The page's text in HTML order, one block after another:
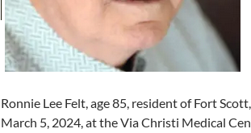
Ronnie Lee Felt, age 85, resident of Fort
March 5, 2024, at the Via Christi Medical